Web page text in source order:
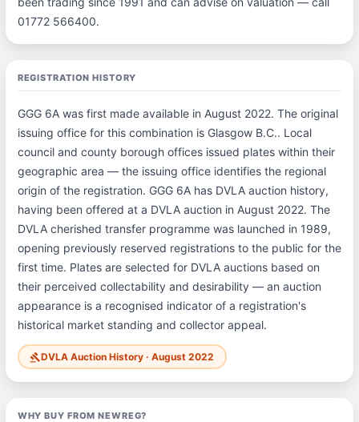
01772 566400.
REGISTRATION HISTORY
GGG 6A was first made available in August 2022. The original
issuing office for this combination is Glasgow B.C.. Local
council and county borough offices issued plates within their
geographic area — the issuing office identifies the regional
origin of the registration. GGG 6A has DVLA auction history,
having been offered at a DVLA auction in August 2022. The
DVLA cherished transfer programme was launched in 1989,
opening previously reserved registrations to the public for the
first time. Plates are selected for DVLA auctions based on
their perceived collectability and desirability — an auction
appearance is a recognised indicator of a registration's
historical market standing and collector appeal.
gavelDVLA Auction History · August 2022
WHY BUY FROM NEWREG?